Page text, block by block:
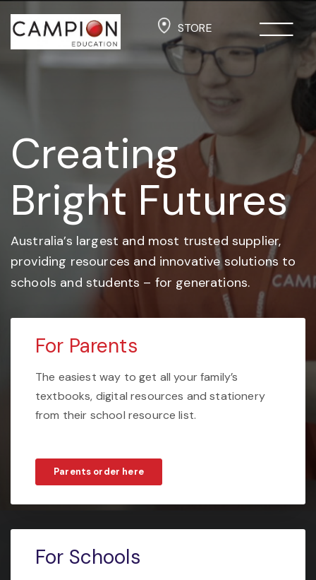
STORE
Creating
Bright Futures
Australia’s largest and most trusted supplier,
providing resources and innovative solutions to
schools and students – for generations.
For Parents
The easiest way to get all your family’s
textbooks, digital resources and stationery
from their school resource list.
Parents order here
For Schools